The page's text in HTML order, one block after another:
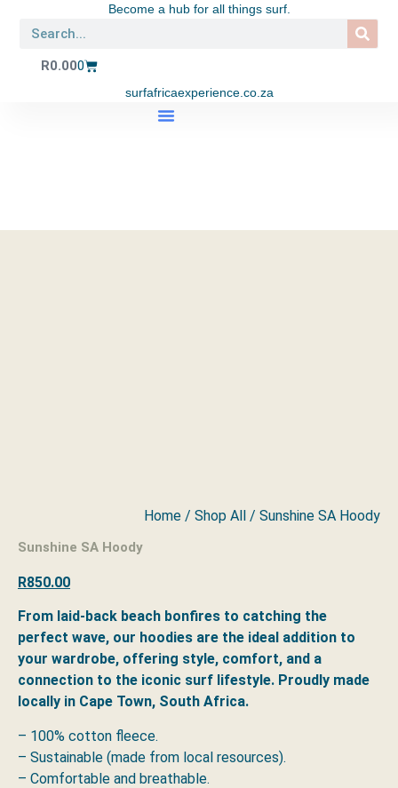
Become a hub for all things surf.
R0.000
surfafricaexperience.co.za
Home / Shop All / Sunshine SA Hoody
Sunshine SA Hoody
R850.00
From laid-back beach bonfires to catching the
perfect wave, our hoodies are the ideal addition to
your wardrobe, offering style, comfort, and a
connection to the iconic surf lifestyle. Proudly made
locally in Cape Town, South Africa.
– 100% cotton fleece.
– Sustainable (made from local resources).
– Comfortable and breathable.